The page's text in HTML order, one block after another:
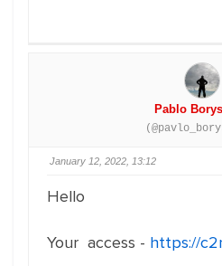
Pablo
January 12, 2022, 13:12
Hello
Your access - https://